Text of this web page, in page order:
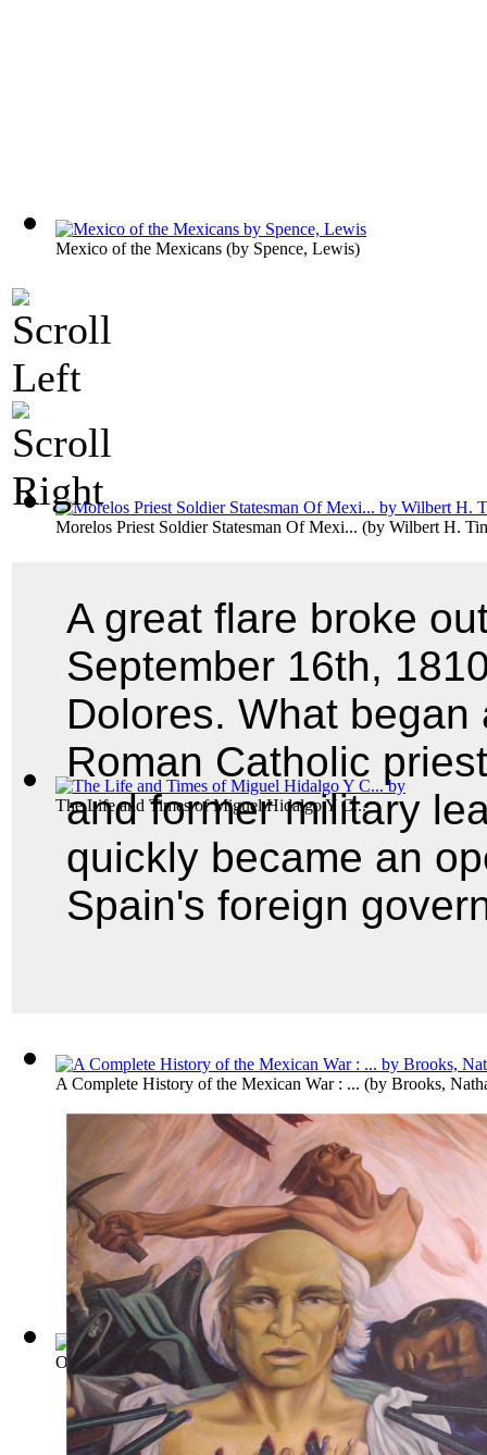
Mexico of the Mexicans (by Spence, Lewis)
Morelos Priest Soldier Statesman Of Mexi... (by Wilbert H.
The Life and Times of Miguel Hidalgo Y C...
A Complete History of the Mexican War : ... (by Brooks,
Outline of the Revolution in Spanish Ame...(by Palacio
A great flare broke
September 16th,
Dolores. What
Roman Catholic
and former military
quickly became an
Spain's foreign